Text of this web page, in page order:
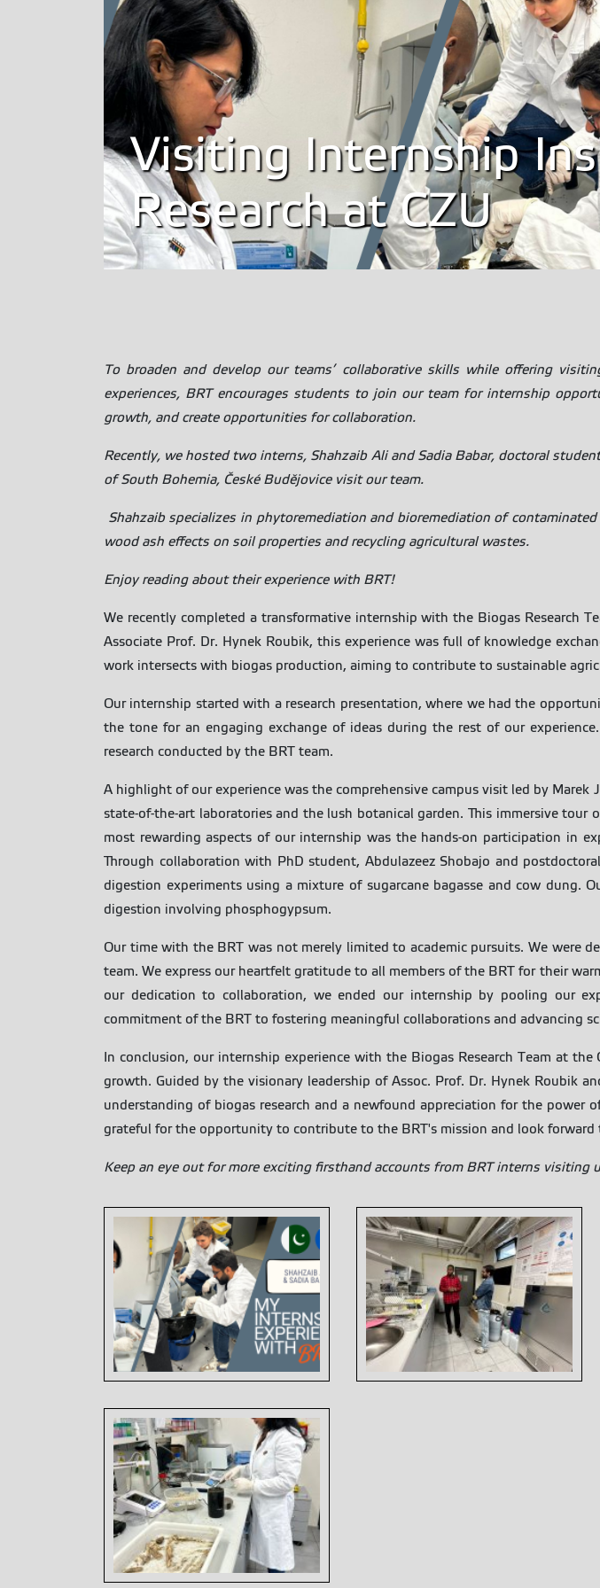
Visiting Internship
Research at CZU
To broaden and develop our teams’ collaborative skills while offering
experiences, BRT encourages students to join our team for internship
growth, and create opportunities for collaboration.
Recently, we hosted two interns, Shahzaib Ali and Sadia Babar, doctoral
of South Bohemia, České Budějovice visit our team.
Shahzaib specializes in phytoremediation and bioremediation of
wood ash effects on soil properties and recycling agricultural wastes.
Enjoy reading about their experience with BRT!
We recently completed a transformative internship with the Biogas Research
Associate Prof. Dr. Hynek Roubik, this experience was full of knowledge
work intersects with biogas production, aiming to contribute to sustainable
Our internship started with a research presentation, where we had the
the tone for an engaging exchange of ideas during the rest of our
research conducted by the BRT team.
A highlight of our experience was the comprehensive campus visit led by
state-of-the-art laboratories and the lush botanical garden. This immersive
most rewarding aspects of our internship was the hands-on participation in
Through collaboration with PhD student, Abdulazeez Shobajo and
digestion experiments using a mixture of sugarcane bagasse and cow
digestion involving phosphogypsum.
Our time with the BRT was not merely limited to academic pursuits. We were
team. We express our heartfelt gratitude to all members of the BRT for their
our dedication to collaboration, we ended our internship by pooling our
commitment of the BRT to fostering meaningful collaborations and advancing
In conclusion, our internship experience with the Biogas Research Team at
growth. Guided by the visionary leadership of Assoc. Prof. Dr. Hynek Roubik
understanding of biogas research and a newfound appreciation for the
grateful for the opportunity to contribute to the BRT's mission and look
Keep an eye out for more exciting firsthand accounts from BRT interns visiting